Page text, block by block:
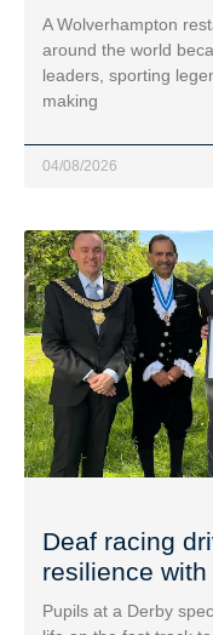
A Wolverhampton
around the world
leaders, sporting
making
04/08/2026
Deaf racing
resilience
Pupils at a Derby